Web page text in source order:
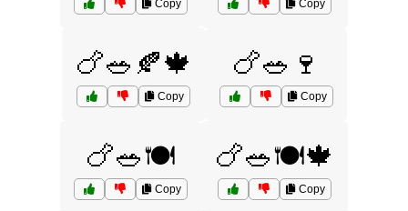
Copy Copy
🍗🥗🍂🍁
Copy
🍗🥗🍷
Copy
🍗🥗🍽️
Copy
🍗🥗🍽️🍁
Copy